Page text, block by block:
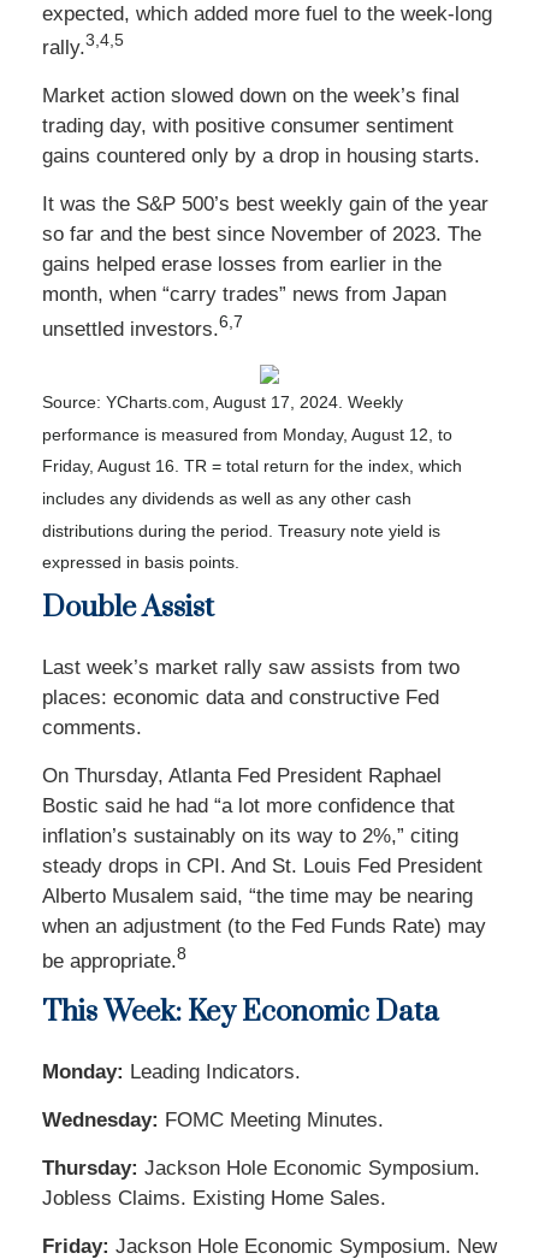
expected, which added more fuel to the week-long
rally.3,4,5
Market action slowed down on the week’s final
trading day, with positive consumer sentiment
gains countered only by a drop in housing starts.
It was the S&P 500’s best weekly gain of the year
so far and the best since November of 2023. The
gains helped erase losses from earlier in the
month, when “carry trades” news from Japan
unsettled investors.6,7
Source: YCharts.com, August 17, 2024. Weekly
performance is measured from Monday, August 12, to
Friday, August 16. TR = total return for the index, which
includes any dividends as well as any other cash
distributions during the period. Treasury note yield is
expressed in basis points.
Double Assist
Last week’s market rally saw assists from two
places: economic data and constructive Fed
comments.
On Thursday, Atlanta Fed President Raphael
Bostic said he had “a lot more confidence that
inflation’s sustainably on its way to 2%,” citing
steady drops in CPI. And St. Louis Fed President
Alberto Musalem said, “the time may be nearing
when an adjustment (to the Fed Funds Rate) may
be appropriate.8
This Week: Key Economic Data
Monday: Leading Indicators.
Wednesday: FOMC Meeting Minutes.
Thursday: Jackson Hole Economic Symposium.
Jobless Claims. Existing Home Sales.
Friday: Jackson Hole Economic Symposium. New